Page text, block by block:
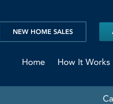
NEW HOME SALES
Home How It Works